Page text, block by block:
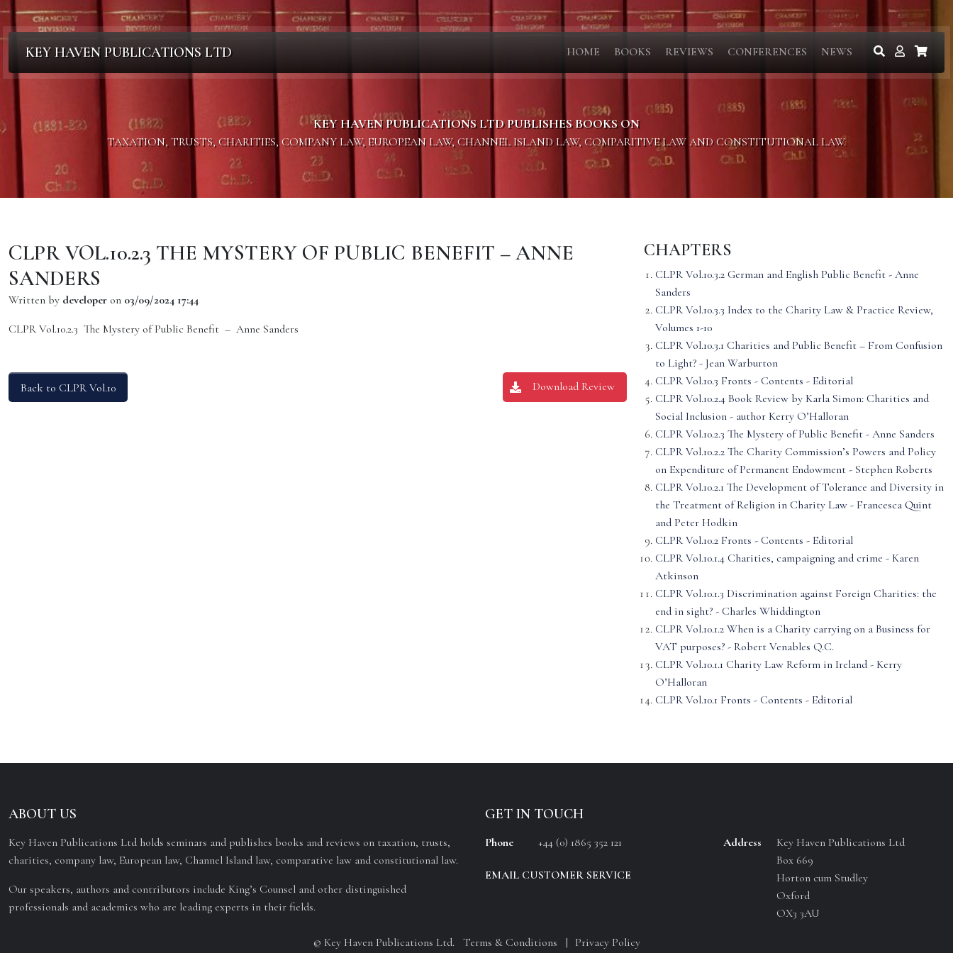
KEY HAVEN PUBLICATIONS LTD HOME BOOKS REVIEWS CONFERENCES NEWS
KEY HAVEN PUBLICATIONS LTD PUBLISHES BOOKS ON
TAXATION, TRUSTS, CHARITIES, COMPANY LAW, EUROPEAN LAW, CHANNEL ISLAND LAW, COMPARITIVE LAW AND CONSTITUTIONAL LAW.
CHAPTERS
CLPR Vol.10.3.2 German and English Public Benefit - Anne
Sanders
CLPR Vol.10.3.3 Index to the Charity Law & Practice Review,
Volumes 1-10
CLPR Vol.10.3.1 Charities and Public Benefit – From Confusion
to Light? - Jean Warburton
CLPR Vol.10.3 Fronts - Contents - Editorial
CLPR Vol.10.2.4 Book Review by Karla Simon: Charities and
Social Inclusion - author Kerry O’Halloran
CLPR Vol.10.2.3 The Mystery of Public Benefit - Anne Sanders
CLPR Vol.10.2.2 The Charity Commission’s Powers and Policy
on Expenditure of Permanent Endowment - Stephen Roberts
CLPR Vol.10.2.1 The Development of Tolerance and Diversity in
the Treatment of Religion in Charity Law - Francesca Quint
and Peter Hodkin
CLPR Vol.10.2 Fronts - Contents - Editorial
CLPR Vol.10.1.4 Charities, campaigning and crime - Karen
Atkinson
CLPR Vol.10.1.3 Discrimination against Foreign Charities: the
end in sight? - Charles Whiddington
CLPR Vol.10.1.2 When is a Charity carrying on a Business for
VAT purposes? - Robert Venables Q.C.
CLPR Vol.10.1.1 Charity Law Reform in Ireland - Kerry
O’Halloran
CLPR Vol.10.1 Fronts - Contents - Editorial
CLPR VOL.10.2.3 THE MYSTERY OF PUBLIC BENEFIT – ANNE
SANDERS
Written by developer on 03/09/2024 17:44
CLPR Vol.10.2.3 The Mystery of Public Benefit – Anne Sanders
Back to CLPR Vol.10 Download Review
ABOUT US
Key Haven Publications Ltd holds seminars and publishes books and reviews on taxation, trusts,
charities, company law, European law, Channel Island law, comparative law and constitutional law.
Our speakers, authors and contributors include King’s Counsel and other distinguished
professionals and academics who are leading experts in their fields.
GET IN TOUCH
Phone +44 (0) 1865 352 121
EMAIL CUSTOMER SERVICE
Address
Key Haven Publications Ltd
Box 669
Horton cum Studley
Oxford
OX3 3AU
© Key Haven Publications Ltd. Terms & Conditions Privacy Policy